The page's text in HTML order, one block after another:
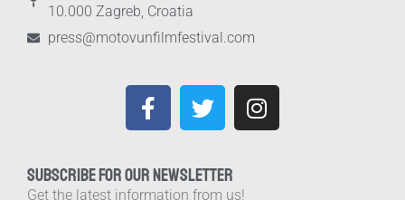
10.000 Zagreb, Croatia
press@motovunfilmfestival.com
SUBSCRIBE FOR OUR NEWSLETTER
Get the latest information from us!